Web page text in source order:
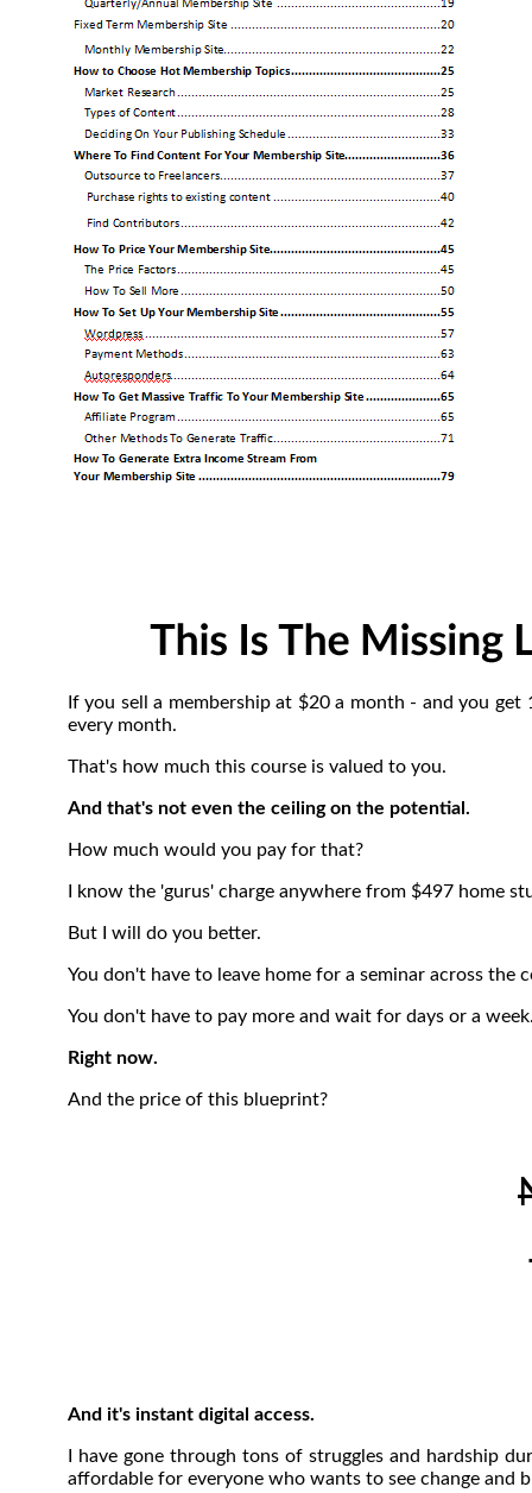
If you sell a membership at $20 a month - and you
every month.
That's how much this course is valued to you.
And that's not even the ceiling on the potential.
How much would you pay for that?
I know the 'gurus' charge anywhere from $497 home
But I will do you better.
You don't have to leave home for a seminar across the
You don't have to pay more and wait for days or a
Right now.
And the price of this blueprint?
And it's instant digital access.
I have gone through tons of struggles and hardship
affordable for everyone who wants to see change and